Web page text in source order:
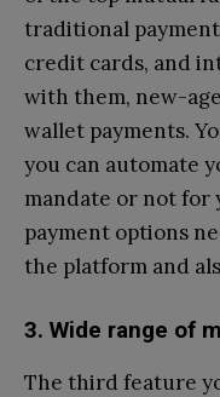
traditional
credit cards, and
with them, new-
wallet payments.
you can automate
mandate or not for
payment options
the platform and
3. Wide range of
The third feature